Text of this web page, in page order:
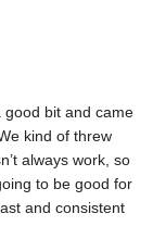
good bit and came
kind of threw
always work, so
to be good for
and consistent